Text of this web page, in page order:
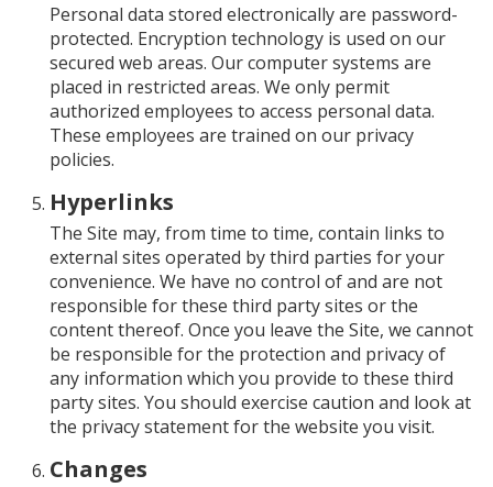
Personal data stored electronically are password-
protected. Encryption technology is used on our
secured web areas. Our computer systems are
placed in restricted areas. We only permit
authorized employees to access personal data.
These employees are trained on our privacy
policies.
Hyperlinks
The Site may, from time to time, contain links to
external sites operated by third parties for your
convenience. We have no control of and are not
responsible for these third party sites or the
content thereof. Once you leave the Site, we cannot
be responsible for the protection and privacy of
any information which you provide to these third
party sites. You should exercise caution and look at
the privacy statement for the website you visit.
Changes